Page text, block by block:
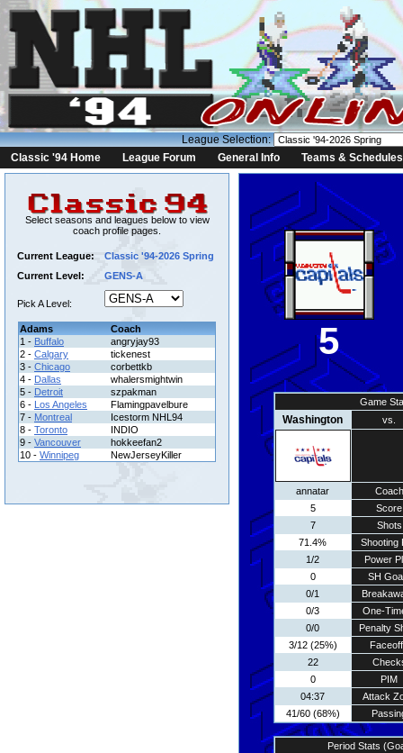
League Selection:
Classic '94 Home
League Forum General Info Teams & Schedules
Select seasons and leagues below to view
coach profile pages.
Current League:
Classic '94-2026 Spring
Current Level:
GENS-A
Pick A Level:
Adams
Coach
1 - Buffalo
angryjay93
2 - Calgary
tickenest
3 - Chicago
corbettkb
4 - Dallas
whalersmightwin
5 - Detroit
szpakman
6 - Los Angeles
Flamingpavelbure
7 - Montreal
Icestorm NHL94
8 - Toronto
INDIO
9 - Vancouver
hokkeefan2
10 - Winnipeg NewJerseyKiller
5
Game
Washington vs.
annatar
Coach
5
Score
7
Shots
71.4%
Shooting
1/2
Power
0
SH
0/1
0/3
One-
0/0
Penalty
3/12 (25%)
22
0
PIM
04:37
Attack
41/60 (68%)
Period Stats